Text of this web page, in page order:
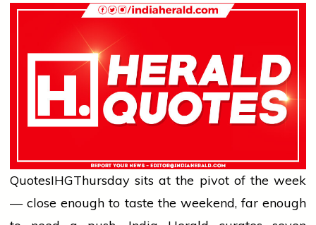
QuotesIHGThursday sits at the pivot of the week
— close enough to taste the weekend, far enough